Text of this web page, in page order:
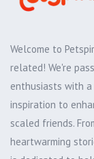
Welcome to
related! We're
enthusiasts with
inspiration to
scaled friends.
heartwarming